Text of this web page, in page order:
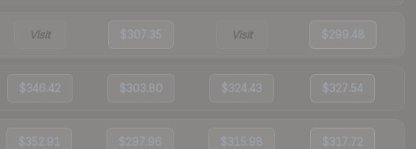
Visit $307.35 Visit $299.48
$346.42 $303.80 $324.43 $327.54
$352.91 $297.96 $315.98 $317.72